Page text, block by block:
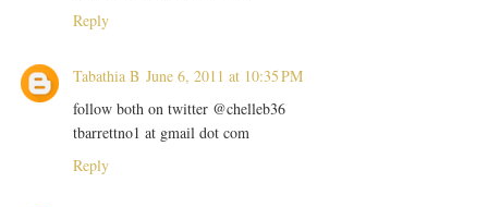
Reply
Tabathia B June 6, 2011 at 10:35 PM
follow both on twitter @chelleb36
tbarrettno1 at gmail dot com
Reply